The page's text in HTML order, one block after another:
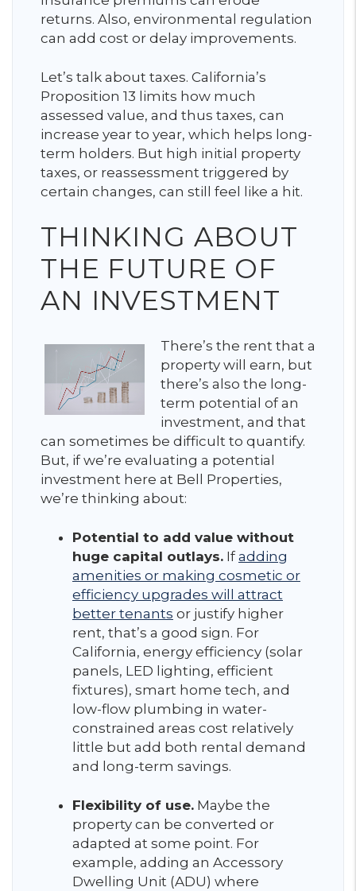
returns. Also, environmental regulation
can add cost or delay improvements.
Let’s talk about taxes. California’s
Proposition 13 limits how much
assessed value, and thus taxes, can
increase year to year, which helps long-
term holders. But high initial property
taxes, or reassessment triggered by
certain changes, can still feel like a hit.
THINKING ABOUT
THE FUTURE OF
AN INVESTMENT
There’s the rent that a
property will earn, but
there’s also the long-
term potential of an
investment, and that
can sometimes be difficult to quantify.
But, if we’re evaluating a potential
investment here at Bell Properties,
we’re thinking about:
Potential to add value without
huge capital outlays. Ifadding
amenities or making cosmetic or
efficiency upgrades will attract
better tenants or justify higher
rent, that’s a good sign. For
California, energy efficiency (solar
panels, LED lighting, efficient
fixtures), smart home tech, and
low-flow plumbing in water-
constrained areas cost relatively
little but add both rental demand
and long-term savings.
Flexibility of use. Maybe the
property can be converted or
adapted at some point. For
example, adding an Accessory
Dwelling Unit (ADU) where